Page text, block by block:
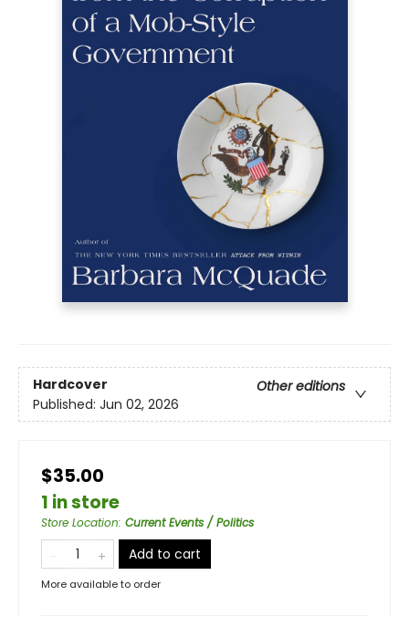
Hardcover
Other editions
Published: Jun 02, 2026
$35.00
1 in store
Store Location: Current Events / Politics
Add to cart
More available to order